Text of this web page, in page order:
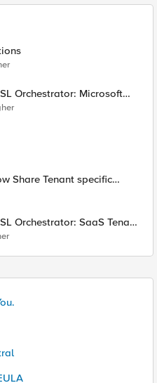
Orchestrator: Microsoft
Share Tenant specific
Orchestrator: SaaS Tenant